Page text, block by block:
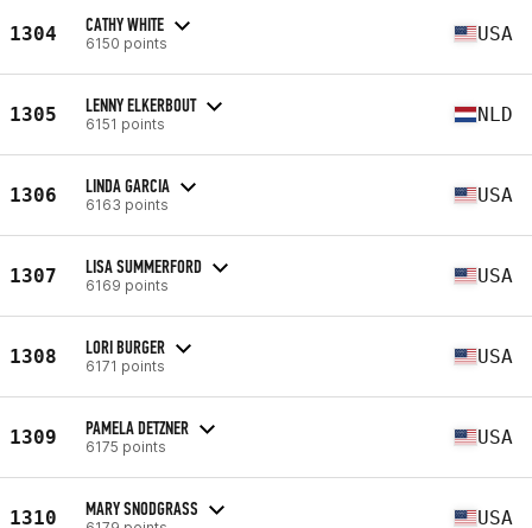
1304 CATHY WHITE
6150 points USA
1305 LENNY ELKERBOUT
6151 points NLD
1306 LINDA GARCIA
6163 points USA
1307 LISA SUMMERFORD
6169 points USA
1308 LORI BURGER
6171 points USA
1309 PAMELA DETZNER
6175 points USA
1310 MARY SNODGRASS USA